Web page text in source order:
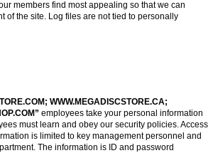
members find most appealing so that we can
of the site. Log files are not tied to personally
WWW.MEGADISCSTORE.CA;
employees take your personal information
must learn and obey our security policies. Access
is limited to key management personnel and
The information is ID and password